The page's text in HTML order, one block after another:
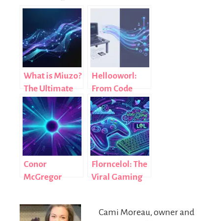
What is Miuzo?
The Ultimate
Guide to a
Modern Digital
Concept
Hellooworl:
From Code
Tradition to a
Digital
Revolution
Conor
McGregor
Celebrity
Rumors Go
Florncelol: The
Viral Gaming
Digital Identity
Cami Moreau, owner and